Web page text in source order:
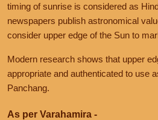
timing of sunrise is considered as
newspapers publish astronomical
consider upper edge of the Sun to
Modern research shows that upper
appropriate and authenticated to use
Panchang.
As per Varahamira -